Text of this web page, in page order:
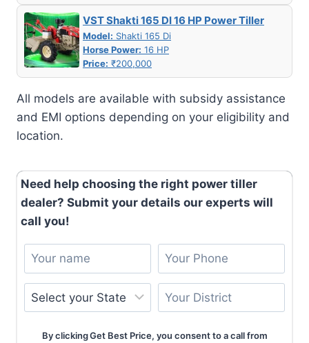
VST Shakti 165 DI 16 HP Power Tiller
Model: Shakti 165 Di
Horse Power: 16 HP
Price: ₹200,000
All models are available with subsidy assistance
and EMI options depending on your eligibility and
location.
Need help choosing the right power tiller
dealer? Submit your details our experts will
call you!
By clicking Get Best Price, you consent to a call from